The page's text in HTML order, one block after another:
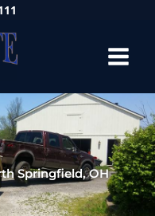
Springfield, OH